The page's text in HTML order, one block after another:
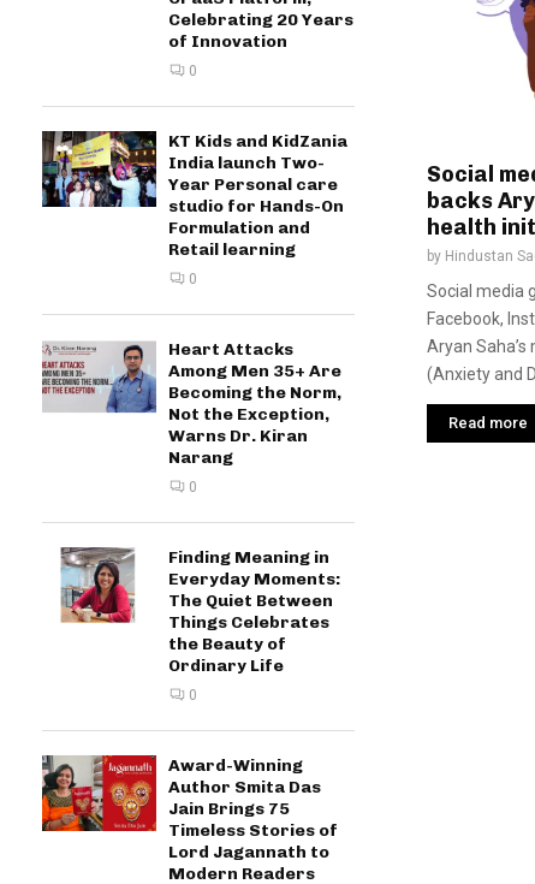
Social
backs
health
by Hindustan
Social media
Facebook,
Aryan Saha’s
(Anxiety and
Read more
Celebrating 20 Years
of Innovation
0
KT Kids and KidZania
India launch Two-
Year Personal care
studio for Hands-On
Formulation and
Retail learning
0
Heart Attacks
Among Men 35+ Are
Becoming the Norm,
Not the Exception,
Warns Dr. Kiran
Narang
0
Finding Meaning in
Everyday Moments:
The Quiet Between
Things Celebrates
the Beauty of
Ordinary Life
0
Award-Winning
Author Smita Das
Jain Brings 75
Timeless Stories of
Lord Jagannath to
Modern Readers